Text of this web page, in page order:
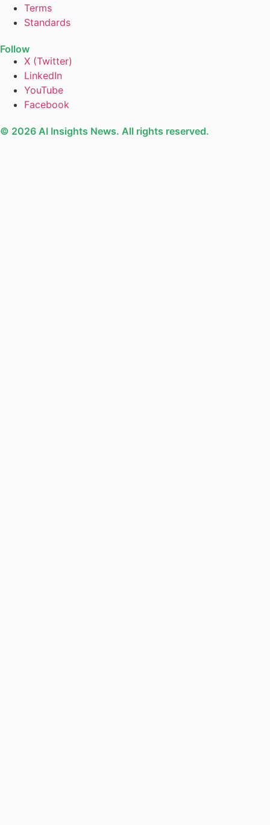
Terms
Standards
Follow
X (Twitter)
LinkedIn
YouTube
Facebook
© 2026 AI Insights News. All rights reserved.